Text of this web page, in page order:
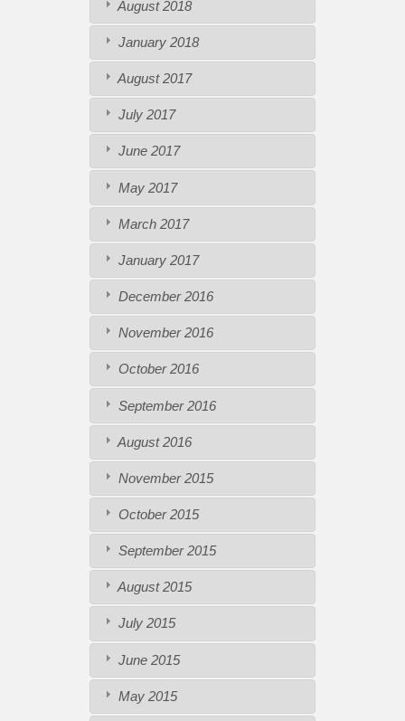
August 2018
January 2018
August 2017
July 2017
June 2017
May 2017
March 2017
January 2017
December 2016
November 2016
October 2016
September 2016
August 2016
November 2015
October 2015
September 2015
August 2015
July 2015
June 2015
May 2015